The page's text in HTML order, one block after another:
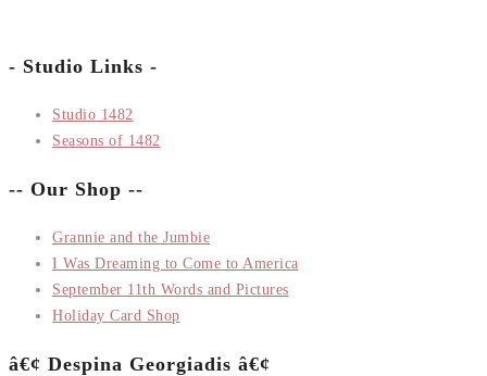
- Studio Links -
Studio 1482
Seasons of 1482
-- Our Shop --
Grannie and the Jumbie
I Was Dreaming to Come to America
September 11th Words and Pictures
Holiday Card Shop
â€¢ Despina Georgiadis â€¢